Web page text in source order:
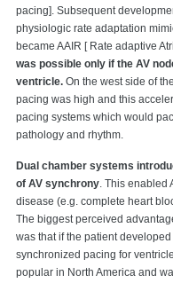
pacing]. Subsequent
physiologic rate adaptation
became AAIR [ Rate adaptive
was possible only if the AV
ventricle. On the west side of
pacing was high and this
pacing systems which would
pathology and rhythm.
Dual chamber systems
of AV synchrony. This enabled
disease (e.g. complete heart
The biggest perceived
was that if the patient
synchronized pacing for
popular in North America and